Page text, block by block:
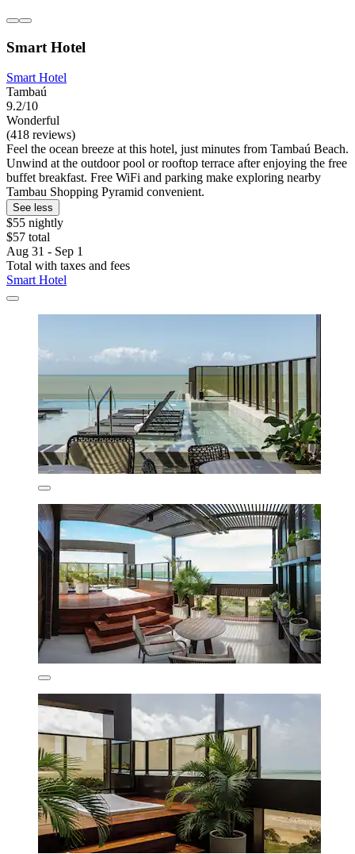
Smart Hotel
Smart Hotel
Tambaú
9.2/10
Wonderful
(418 reviews)
Feel the ocean breeze at this hotel, just minutes from Tambaú Beach.
Unwind at the outdoor pool or rooftop terrace after enjoying the free
buffet breakfast. Free WiFi and parking make exploring nearby
Tambau Shopping Pyramid convenient.
See less
$55 nightly
$57 total
Aug 31 - Sep 1
Total with taxes and fees
Smart Hotel